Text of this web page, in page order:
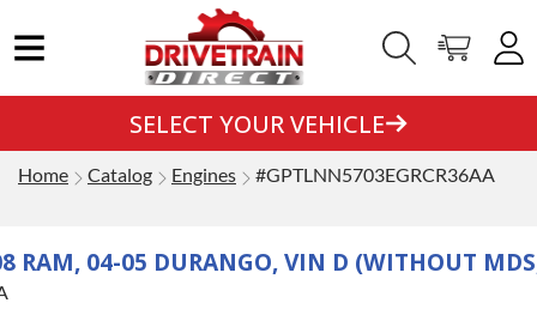
SELECT YOUR VEHICLE
Home Catalog Engines #GPTLNN5703EGRCR36AA
RAM, 04-05 DURANGO, VIN D (WITHOUT